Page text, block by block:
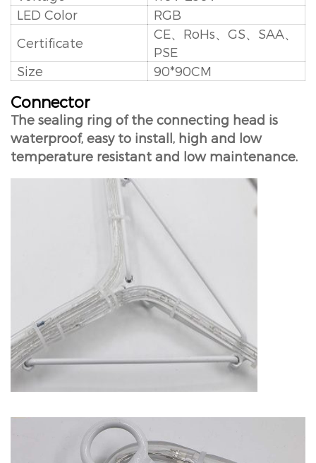
LED Color
RGB
Certificate
CE、RoHs、GS、SAA、
PSE
Size
90*90CM
Connector
The sealing ring of the connecting head is
waterproof, easy to install, high and low
temperature resistant and low maintenance.